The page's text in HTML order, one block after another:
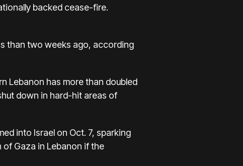
backed cease-fire.
than two weeks ago, according
Lebanon has more than doubled
down in hard-hit areas of
into Israel on Oct. 7, sparking
Gaza in Lebanon if the